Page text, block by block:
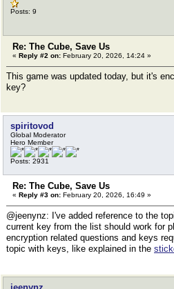
Posts: 9
Re: The Cube, Save Us
« Reply #2 on: February 20, 2026, 14:24 »
This game was updated today, but it's
key?
spiritovod
Global Moderator
Hero Member
Posts: 2931
Re: The Cube, Save Us
« Reply #3 on: February 20, 2026, 16:49 »
@jeenynz: I've added reference to the
current key from the list should work for
encryption related questions and keys
topic with keys, like explained in the